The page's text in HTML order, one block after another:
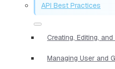
API Best Practices
Creating, Editing,
Managing User and